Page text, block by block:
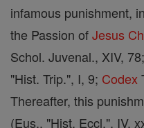
infamous punishment, in
the Passion ofJesus
Schol. Juvenal., XIV,
"Hist. Trip.", I, 9; Codex
Thereafter, this
(Eus., "Hist. Eccl.", IV,